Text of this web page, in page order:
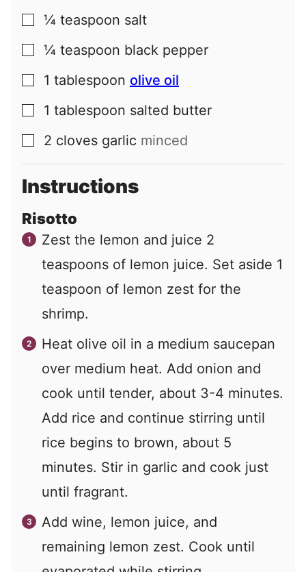
▢
¼ teaspoon salt
▢
¼ teaspoon black pepper
▢
1 tablespoon olive oil
▢
1 tablespoon salted butter
▢
2 cloves garlic minced
Instructions
Risotto
Zest the lemon and juice 2
teaspoons of lemon juice. Set aside 1
teaspoon of lemon zest for the
shrimp.
Heat olive oil in a medium saucepan
over medium heat. Add onion and
cook until tender, about 3-4 minutes.
Add rice and continue stirring until
rice begins to brown, about 5
minutes. Stir in garlic and cook just
until fragrant.
Add wine, lemon juice, and
remaining lemon zest. Cook until